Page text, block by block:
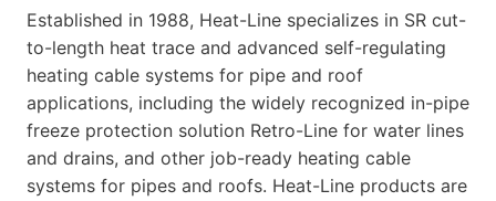
Established in 1988, Heat-Line specializes in SR cut-
to-length heat trace and advanced self-regulating
heating cable systems for pipe and roof
applications, including the widely recognized in-pipe
freeze protection solution Retro-Line for water lines
and drains, and other job-ready heating cable
systems for pipes and roofs. Heat-Line products are